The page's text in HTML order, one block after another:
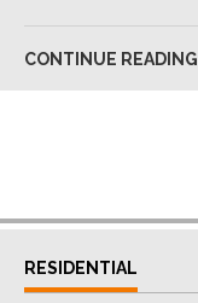
CONTINUE READING
RESIDENTIAL